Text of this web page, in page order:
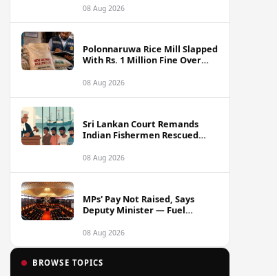
Test Series
08 Aug 2026
Polonnaruwa Rice Mill Slapped
With Rs. 1 Million Fine Over
08 Aug 2026
Sri Lankan Court Remands
Indian Fishermen Rescued
08 Aug 2026
MPs' Pay Not Raised, Says
Deputy Minister — Fuel
Higher Earnings
08 Aug 2026
BROWSE TOPICS